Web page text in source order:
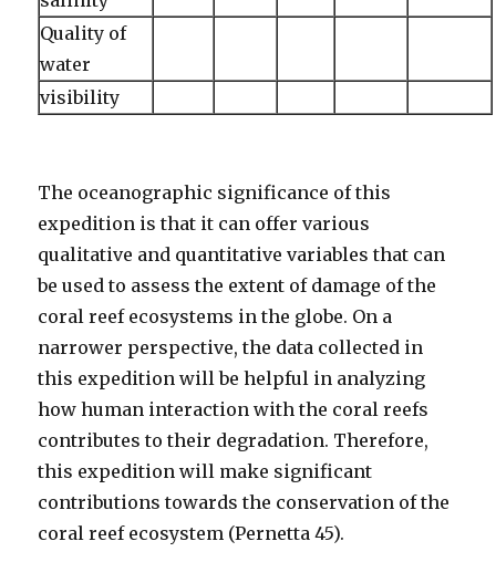
Quality of
water
visibility
The oceanographic significance of this
expedition is that it can offer various
qualitative and quantitative variables that can
be used to assess the extent of damage of the
coral reef ecosystems in the globe. On a
narrower perspective, the data collected in
this expedition will be helpful in analyzing
how human interaction with the coral reefs
contributes to their degradation. Therefore,
this expedition will make significant
contributions towards the conservation of the
coral reef ecosystem (Pernetta 45).